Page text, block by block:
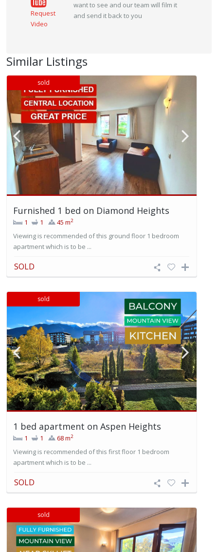
Request
Video
want to see and our team will film it
and send it back to you
Similar Listings
sold
Furnished 1 bed on Diamond Heights
1 1 45 m2
Viewing is recommended of this ground floor 1 bedroom
apartment which is to be ...
SOLD
sold
1 bed apartment on Aspen Heights
1 1 68 m2
Viewing is recommended of this first floor 1 bedroom
apartment which is to be ...
SOLD
sold